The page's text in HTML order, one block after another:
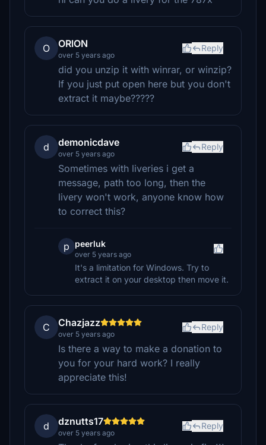
O ORlON
over 5 years ago
Reply
did you unzip it with winrar, or winzip?
If you just put open here but you don't
extract it maybe?????
d demonicdave
over 5 years ago
Reply
Sometimes with liveries i get a
message, path too long, then the
livery won't work, anyone know how
to correct this?
p peerluk
over 5 years ago
It's a limitation for Windows. Try to
extract it on your desktop then move it.
C Chazjazz
over 5 years ago
Reply
Is there a way to make a donation to
you for your hard work? I really
appreciate this!
d dznutts17
over 5 years ago
Reply